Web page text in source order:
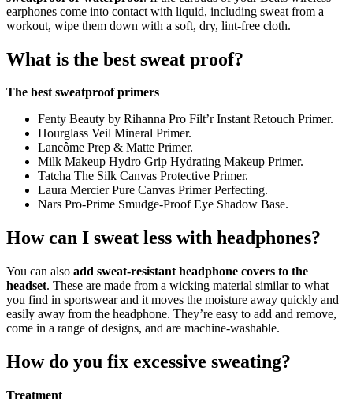
earphones come into contact with liquid, including sweat from a
workout, wipe them down with a soft, dry, lint-free cloth.
What is the best sweat proof?
The best sweatproof primers
Fenty Beauty by Rihanna Pro Filt’r Instant Retouch Primer.
Hourglass Veil Mineral Primer.
Lancôme Prep & Matte Primer.
Milk Makeup Hydro Grip Hydrating Makeup Primer.
Tatcha The Silk Canvas Protective Primer.
Laura Mercier Pure Canvas Primer Perfecting.
Nars Pro-Prime Smudge-Proof Eye Shadow Base.
How can I sweat less with headphones?
You can also add sweat-resistant headphone covers to the
headset. These are made from a wicking material similar to what
you find in sportswear and it moves the moisture away quickly and
easily away from the headphone. They’re easy to add and remove,
come in a range of designs, and are machine-washable.
How do you fix excessive sweating?
Treatment